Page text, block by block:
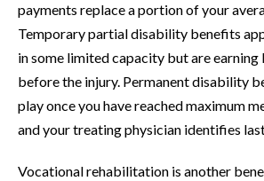
payments replace a portion of your
Temporary partial disability benefits
in some limited capacity but are earning
before the injury. Permanent disability
play once you have reached maximum
and your treating physician identifies
Vocational rehabilitation is another